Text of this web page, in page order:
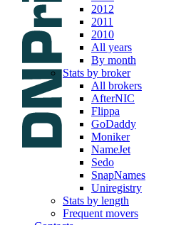
2012
2011
2010
All years
By month
Stats by broker
All brokers
AfterNIC
Flippa
GoDaddy
Moniker
NameJet
Sedo
SnapNames
Uniregistry
Stats by length
Frequent movers